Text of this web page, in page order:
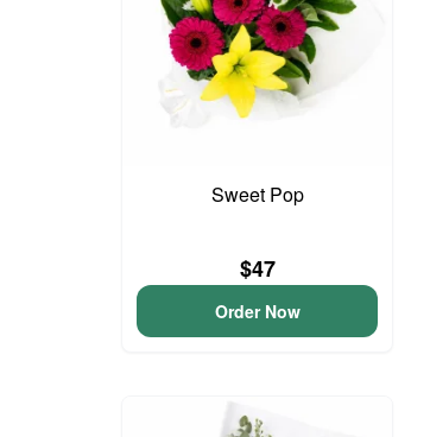
Sweet Pop
$47
Order Now